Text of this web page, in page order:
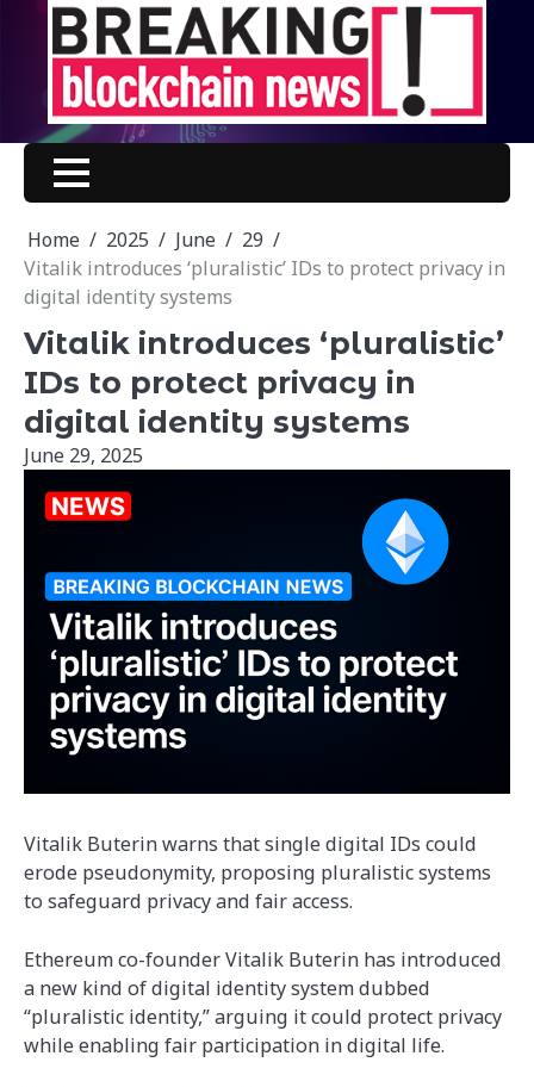
content
Home 2025 June
29
Vitalik introduces ‘pluralistic’ IDs to protect privacy in
digital identity systems
Vitalik introduces ‘pluralistic’
IDs to protect privacy in
digital identity systems
June 29, 2025
Vitalik Buterin warns that single digital IDs could
erode pseudonymity, proposing pluralistic systems
to safeguard privacy and fair access.
Ethereum co-founder Vitalik Buterin has introduced
a new kind of digital identity system dubbed
“pluralistic identity,” arguing it could protect privacy
while enabling fair participation in digital life.